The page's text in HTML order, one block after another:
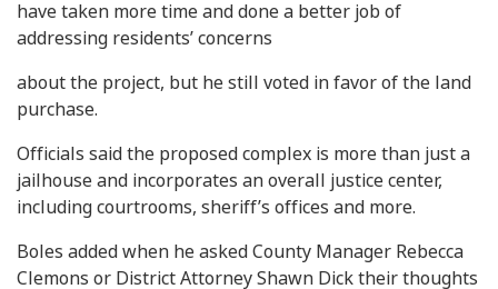
have taken more time and done a better job of
addressing residents’ concerns
about the project, but he still voted in favor of the land
purchase.
Officials said the proposed complex is more than just a
jailhouse and incorporates an overall justice center,
including courtrooms, sheriff’s offices and more.
Boles added when he asked County Manager Rebecca
Clemons or District Attorney Shawn Dick their thoughts